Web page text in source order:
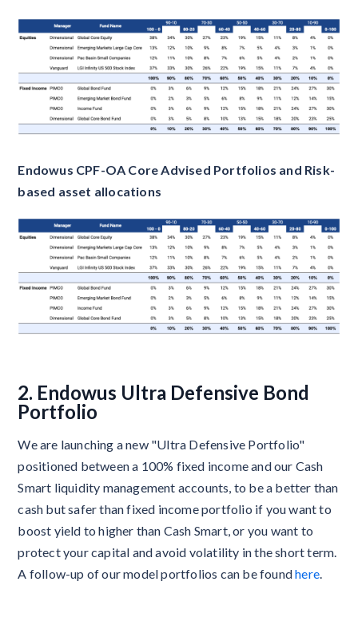
Endowus CPF-OA Core Advised Portfolios and Risk-
based asset allocations
2. Endowus Ultra Defensive Bond
Portfolio
We are launching a new "Ultra Defensive Portfolio"
positioned between a 100% fixed income and our Cash
Smart liquidity management accounts, to be a better than
cash but safer than fixed income portfolio if you want to
boost yield to higher than Cash Smart, or you want to
protect your capital and avoid volatility in the short term.
A follow-up of our model portfolios can be foundhere.